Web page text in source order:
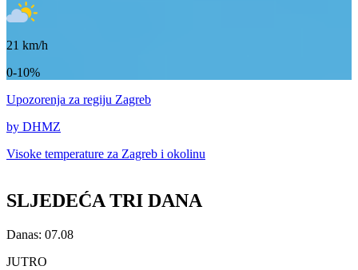
21 km/h
0-10%
Upozorenja za regiju Zagreb
by DHMZ
Visoke temperature za Zagreb i okolinu
SLJEDEĆA TRI DANA
Danas: 07.08
JUTRO